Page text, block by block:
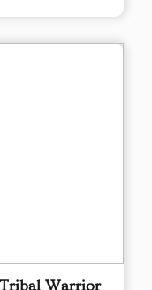
Warrior